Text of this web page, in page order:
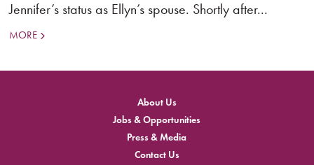
Jennifer’s status as Ellyn’s spouse. Shortly after...
MORE
About Us
Jobs & Opportunities
Press & Media
Contact Us